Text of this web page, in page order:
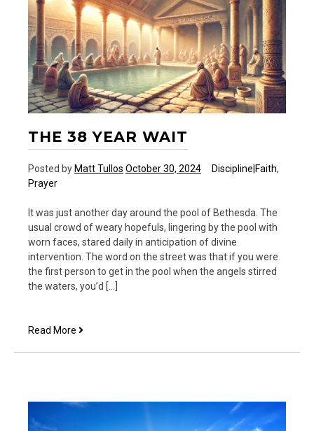
and
20
Ways
THE 38 YEAR WAIT
Posted by Matt Tullos October 30, 2024 Discipline|Faith,
Prayer
It was just another day around the pool of Bethesda. The
usual crowd of weary hopefuls, lingering by the pool with
worn faces, stared daily in anticipation of divine
intervention. The word on the street was that if you were
the first person to get in the pool when the angels stirred
the waters, you’d […]
Read More The